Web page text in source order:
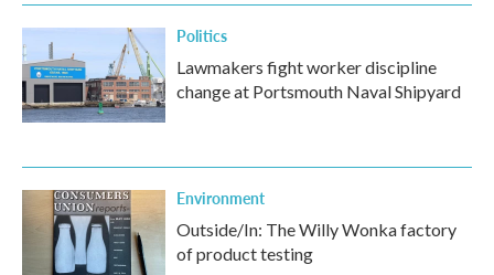
k
n
Politics
Lawmakers fight worker discipline
change at Portsmouth Naval Shipyard
Environment
Outside/In: The Willy Wonka factory
of product testing